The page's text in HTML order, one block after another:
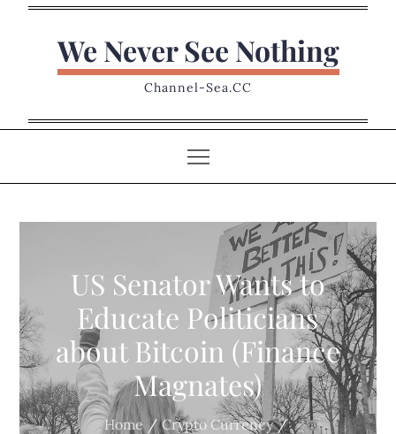
We Never See Nothing
Channel-Sea.CC
US Senator Wants to
Educate Politicians
about Bitcoin (Finance
Magnates)
Home
Crypto Currency